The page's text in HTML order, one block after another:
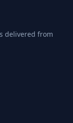
delivered from